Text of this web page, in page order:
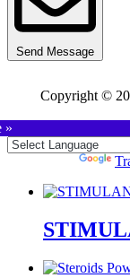
Send Message
Copyright ©
»